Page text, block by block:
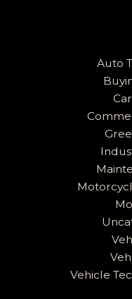
Auto
Vehicle